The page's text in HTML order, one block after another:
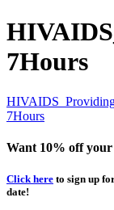
7Hours
7Hours
Want 10% off your
Click here to sign up
date!